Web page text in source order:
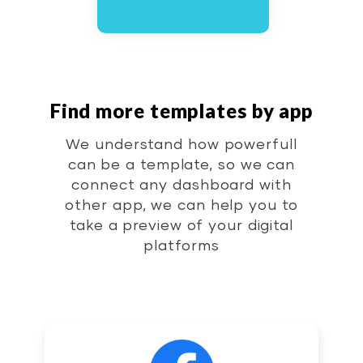
Find more templates by app
We understand how powerfull
can be a template, so we can
connect any dashboard with
other app, we can help you to
take a preview of your digital
platforms